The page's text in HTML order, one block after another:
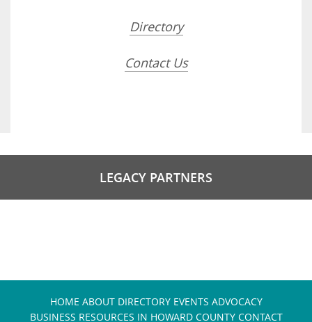
Directory
Contact Us
LEGACY PARTNERS
HOME ABOUT DIRECTORY EVENTS ADVOCACY
BUSINESS RESOURCES IN HOWARD COUNTY CONTACT